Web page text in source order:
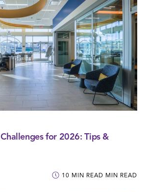
Challenges for 2026: Tips &
10 MIN READ MIN READ